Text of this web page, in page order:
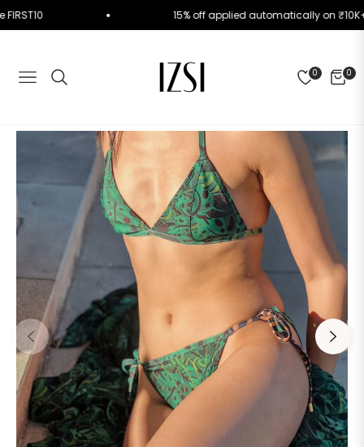
FIRST10 15% off applied automatically on
NAVIGATION
0 0
CART